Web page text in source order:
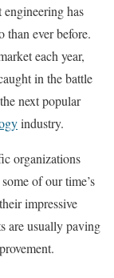
engineering has
than ever before.
each year,
in the battle
next popular
industry.
organizations
of our time’s
impressive
are usually paving